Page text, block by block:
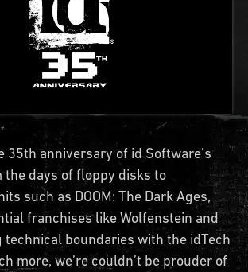
35th anniversary of id Software’s
the days of floppy disks to
such as DOOM: The Dark Ages,
franchises like Wolfenstein and
technical boundaries with the idTech
more, we’re couldn’t be prouder of